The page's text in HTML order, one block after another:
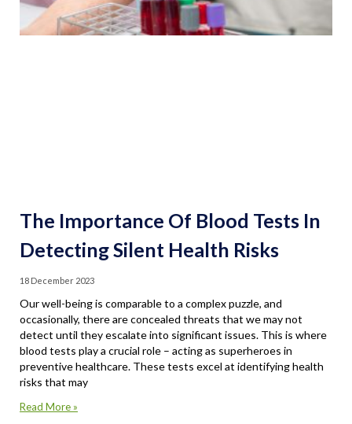
The Importance Of Blood Tests In
Detecting Silent Health Risks
18 December 2023
Our well-being is comparable to a complex puzzle, and
occasionally, there are concealed threats that we may not
detect until they escalate into significant issues. This is where
blood tests play a crucial role – acting as superheroes in
preventive healthcare. These tests excel at identifying health
risks that may
Read More »